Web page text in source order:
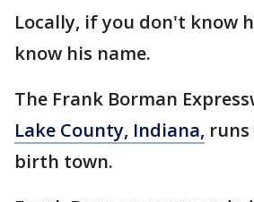
Locally, if you don't know
know his name.
The Frank Borman
Lake County, Indiana,
birth town.